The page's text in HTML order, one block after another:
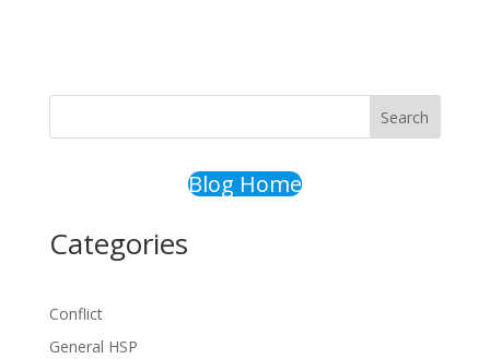
Search
Blog Home
Categories
Conflict
General HSP